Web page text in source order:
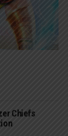
Chiefs